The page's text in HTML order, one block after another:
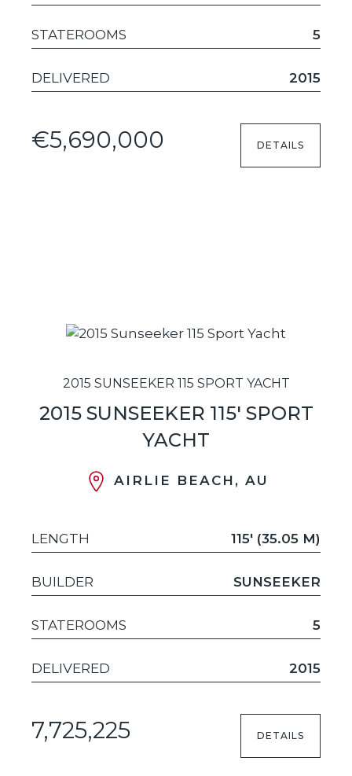
STATEROOMS 5
DELIVERED 2015
€5,690,000 DETAILS
2015 SUNSEEKER 115 SPORT YACHT
2015 SUNSEEKER 115' SPORT
YACHT
AIRLIE BEACH, AU
LENGTH 115' (35.05 M)
BUILDER SUNSEEKER
STATEROOMS 5
DELIVERED 2015
7,725,225 DETAILS